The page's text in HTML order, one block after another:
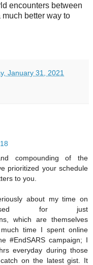
encounters between
better way to
January 31, 2021
compounding of the
prioritized your schedule
to you.
about my time on
for just
which are themselves
time I spent online
#EndSARS campaign; I
everyday during those
on the latest gist. It